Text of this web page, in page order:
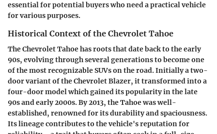
essential for potential buyers who need a practical vehicle
for various purposes.
Historical Context of the Chevrolet Tahoe
The Chevrolet Tahoe has roots that date back to the early
90s, evolving through several generations to become one
of the most recognizable SUVs on the road. Initially a two-
door variant of the Chevrolet Blazer, it transformed into a
four-door model which gained its popularity in the late
90s and early 2000s. By 2013, the Tahoe was well-
established, renowned for its durability and spaciousness.
Its lineage contributes to the vehicle's reputation for